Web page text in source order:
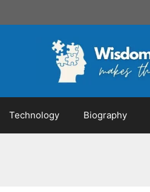
Technology Biography